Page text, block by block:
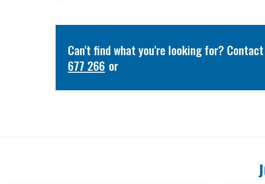
Can't find what you're looking for?
677 266 or